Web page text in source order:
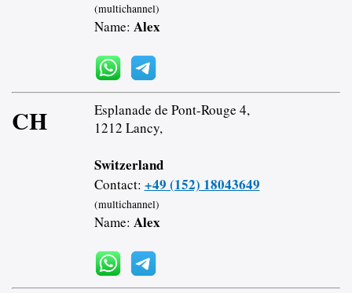
(multichannel)
Name: Alex
CH
Esplanade de Pont-Rouge 4,
1212 Lancy,
Switzerland
Contact: +49 (152) 18043649
(multichannel)
Name: Alex